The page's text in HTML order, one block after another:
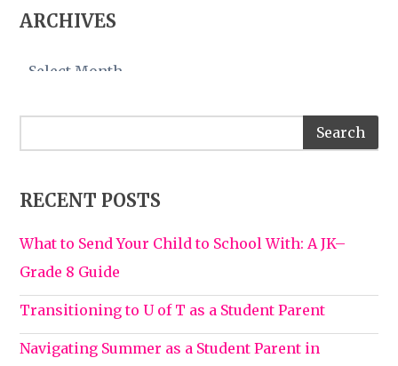
ARCHIVES
RECENT POSTS
What to Send Your Child to School With: A JK–
Grade 8 Guide
Transitioning to U of T as a Student Parent
Navigating Summer as a Student Parent in